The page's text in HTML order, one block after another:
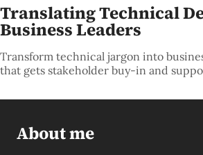
Translating Technical
Business Leaders
Transform technical jargon into
that gets stakeholder buy-in and
About me